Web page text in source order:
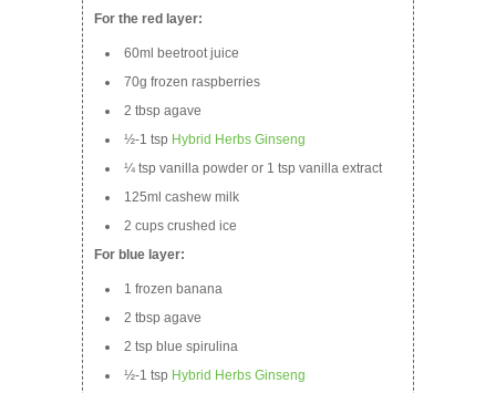
For the red layer:
60ml beetroot juice
70g frozen raspberries
2 tbsp agave
½-1 tsp Hybrid Herbs Ginseng
¼ tsp vanilla powder or 1 tsp vanilla extract
125ml cashew milk
2 cups crushed ice
For blue layer:
1 frozen banana
2 tbsp agave
2 tsp blue spirulina
½-1 tsp Hybrid Herbs Ginseng